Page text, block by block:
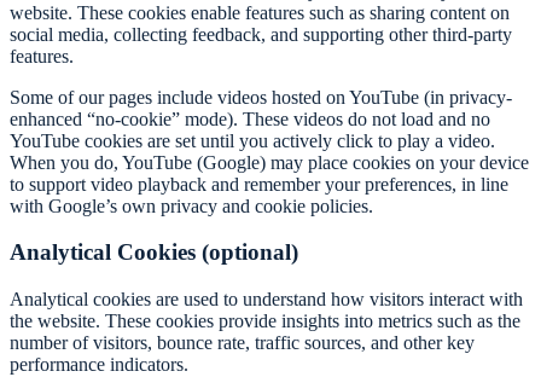
website. These cookies enable features such as sharing content on
social media, collecting feedback, and supporting other third-party
features.
Some of our pages include videos hosted on YouTube (in privacy-
enhanced “no-cookie” mode). These videos do not load and no
YouTube cookies are set until you actively click to play a video.
When you do, YouTube (Google) may place cookies on your device
to support video playback and remember your preferences, in line
with Google’s own privacy and cookie policies.
Analytical Cookies (optional)
Analytical cookies are used to understand how visitors interact with
the website. These cookies provide insights into metrics such as the
number of visitors, bounce rate, traffic sources, and other key
performance indicators.